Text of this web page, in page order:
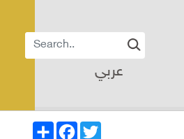
عربي
Twitter
Facebook
Share